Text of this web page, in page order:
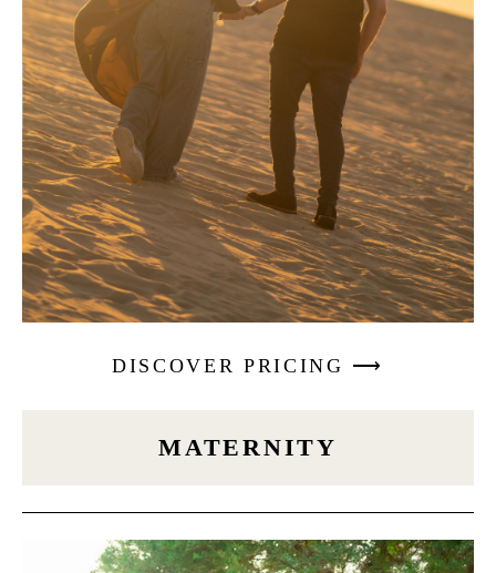
DISCOVER PRICING ⟶
MATERNITY